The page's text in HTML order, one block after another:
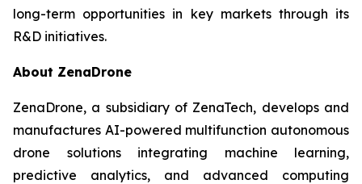
long-term opportunities in key markets through its
R&D initiatives.
About ZenaDrone
ZenaDrone, a subsidiary of ZenaTech, develops and
manufactures AI-powered multifunction autonomous
drone solutions integrating machine learning,
predictive analytics, and advanced computing